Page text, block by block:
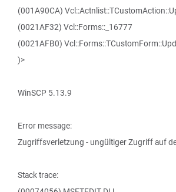
(001A90CA)
(0021AF32) Vcl::Forms::_16777
(0021AFB0)
)>
WinSCP 5.13.9
Error message:
Zugriffsverletzung - ungültiger Zugriff auf
Stack trace: